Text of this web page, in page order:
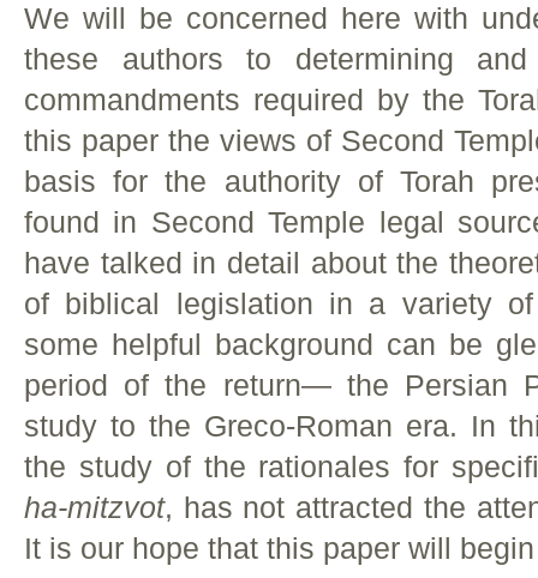
We will be concerned here with
these authors to determining
commandments required by the
this paper the views of Second
basis for the authority of Torah
found in Second Temple legal
have talked in detail about the
of biblical legislation in a variety
some helpful background can be
period of the return— the Persian
study to the Greco-Roman era. In
the study of the rationales for
ha-mitzvot, has not attracted the
It is our hope that this paper will